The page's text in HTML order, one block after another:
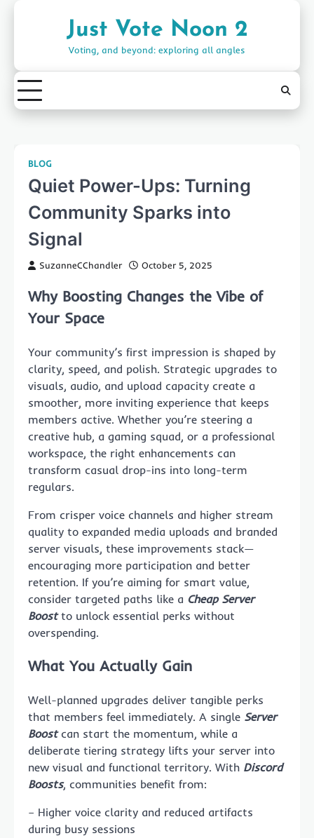
Just Vote Noon 2
Voting, and beyond: exploring all angles
BLOG
Quiet Power-Ups: Turning
Community Sparks into
Signal
SuzanneCChandler October 5, 2025
Why Boosting Changes the Vibe of
Your Space
Your community’s first impression is shaped by
clarity, speed, and polish. Strategic upgrades to
visuals, audio, and upload capacity create a
smoother, more inviting experience that keeps
members active. Whether you’re steering a
creative hub, a gaming squad, or a professional
workspace, the right enhancements can
transform casual drop-ins into long-term
regulars.
From crisper voice channels and higher stream
quality to expanded media uploads and branded
server visuals, these improvements stack—
encouraging more participation and better
retention. If you’re aiming for smart value,
consider targeted paths like a Cheap Server
Boostto unlock essential perks without
overspending.
What You Actually Gain
Well-planned upgrades deliver tangible perks
that members feel immediately. A single Server
Boostcan start the momentum, while a
deliberate tiering strategy lifts your server into
new visual and functional territory. With Discord
Boosts, communities benefit from:
– Higher voice clarity and reduced artifacts
during busy sessions